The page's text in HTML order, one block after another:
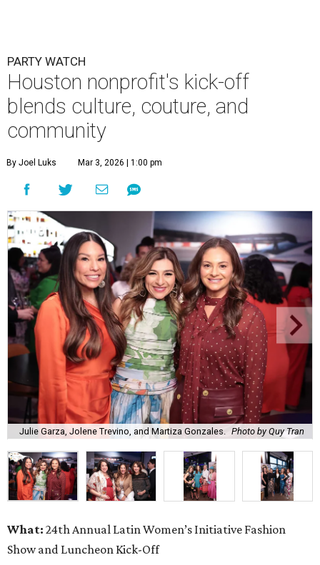
PARTY WATCH
Houston nonprofit's kick-off
blends culture, couture, and
community
By Joel Luks Mar 3, 2026 | 1:00 pm
Julie Garza, Jolene Trevino, and Martiza Gonzales. Photo by Quy Tran
What: 24th Annual Latin Women’s Initiative Fashion
Show and Luncheon Kick-Off